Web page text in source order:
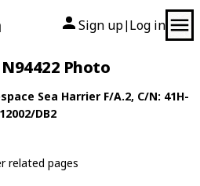
Sign up| Log in
Photo
Sea Harrier F/A.2, C/N: 41H-
DB2
related pages